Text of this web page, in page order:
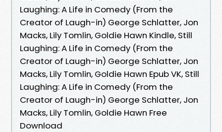
Laughing: A Life in Comedy (From the
Creator of Laugh-in) George Schlatter, Jon
Macks, Lily Tomlin, Goldie Hawn Kindle, Still
Laughing: A Life in Comedy (From the
Creator of Laugh-in) George Schlatter, Jon
Macks, Lily Tomlin, Goldie Hawn Epub VK, Still
Laughing: A Life in Comedy (From the
Creator of Laugh-in) George Schlatter, Jon
Macks, Lily Tomlin, Goldie Hawn Free
Download